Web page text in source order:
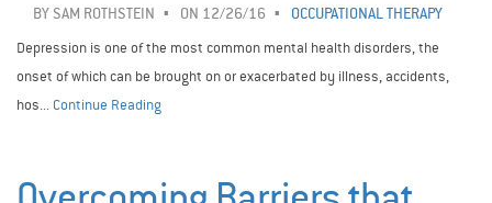
BY SAM ROTHSTEIN ON 12/26/16
OCCUPATIONAL THERAPY
Depression is one of the most common mental health disorders, the
onset of which can be brought on or exacerbated by illness, accidents,
hos... Continue Reading